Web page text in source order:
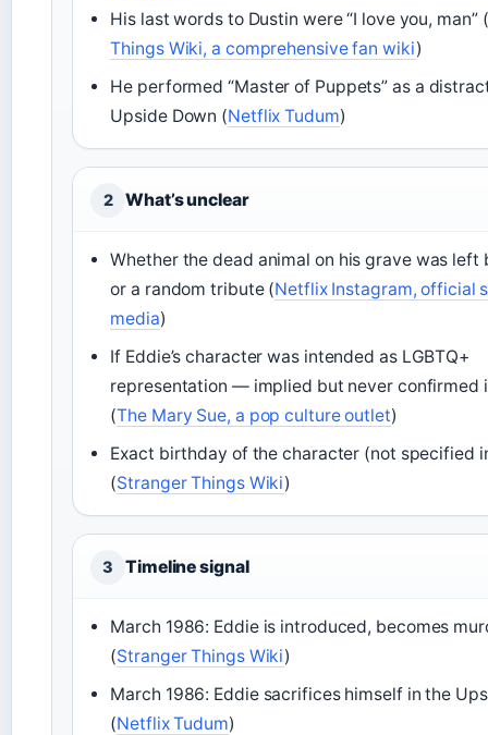
His last words to Dustin were “I love you, man” (
Things Wiki, a comprehensive fan wiki)
He performed “Master of Puppets” as a
Upside Down (Netflix Tudum)
2 What’s unclear
Whether the dead animal on his grave was left
or a random tribute (Netflix Instagram, official
media)
If Eddie’s character was intended as LGBTQ+
representation — implied but never confirmed
(The Mary Sue, a pop culture outlet)
Exact birthday of the character (not specified
(Stranger Things Wiki)
3 Timeline signal
March 1986: Eddie is introduced, becomes
(Stranger Things Wiki)
March 1986: Eddie sacrifices himself in the
(Netflix Tudum)